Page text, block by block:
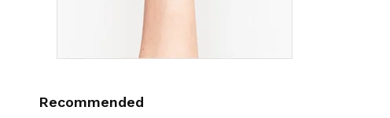
Recommended